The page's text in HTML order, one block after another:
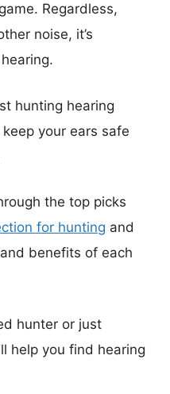
Regardless,
noise, it’s
hunting hearing
your ears safe
the top picks
for hunting and
benefits of each
hunter or just
help you find hearing